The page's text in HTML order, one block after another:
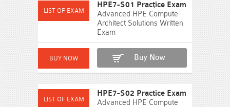
HPE7-S01 Practice Exam
Advanced HPE Compute
Architect Solutions Written
Exam
Buy Now
HPE7-S02 Practice Exam
Advanced HPE Compute